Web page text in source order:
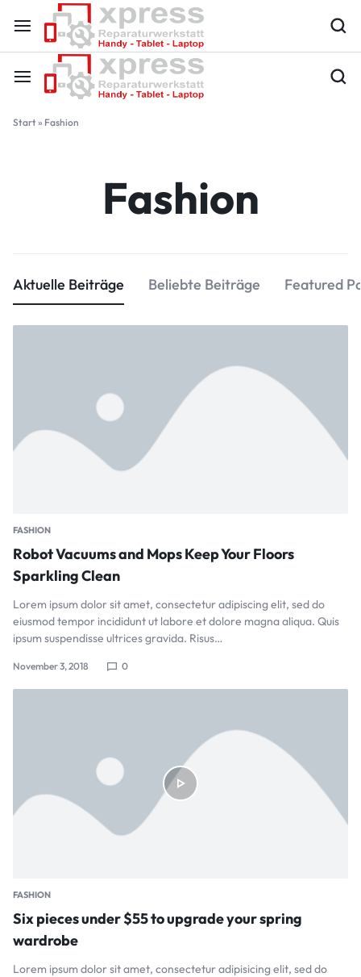
Start» Fashion
Fashion
Aktuelle Beiträge Beliebte Beiträge Featured
FASHION
Robot Vacuums and Mops Keep Your Floors
Sparkling Clean
Lorem ipsum dolor sit amet, consectetur adipiscing elit, sed do
eiusmod tempor incididunt ut labore et dolore magna aliqua. Quis
ipsum suspendisse ultrices gravida. Risus…
November 3, 2018 0
FASHION
Six pieces under $55 to upgrade your spring
wardrobe
Lorem ipsum dolor sit amet, consectetur adipisicing elit, sed do